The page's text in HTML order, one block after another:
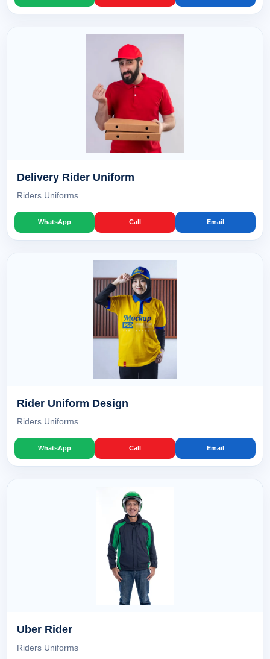
Delivery Rider Uniform
Riders Uniforms
WhatsApp Call Email
Rider Uniform Design
Riders Uniforms
WhatsApp Call Email
Uber Rider
Riders Uniforms